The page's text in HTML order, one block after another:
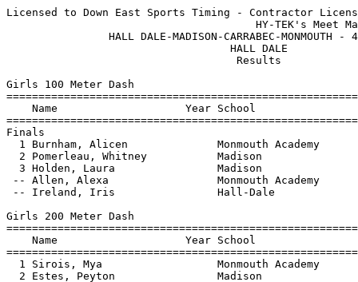
Licensed to Down East Sports Timing - Contractor License
                                       HY-TEK's Meet Manager 4/29/2021 06:59 PM
                HALL DALE-MADISON-CARRABEC-MONMOUTH - 4/29/2021                
                                   HALL DALE                                   
                                    Results                                    
 
Girls 100 Meter Dash
=========================================================================
    Name                    Year School                  Seed     Finals 
=========================================================================
Finals
  1 Burnham, Alicen              Monmouth Academy                  14.43  
  2 Pomerleau, Whitney           Madison                16.80      15.18  
  3 Holden, Laura                Madison                16.80      15.84  
 -- Allen, Alexa                 Monmouth Academy                    DNS  
 -- Ireland, Iris                Hall-Dale              14.80        DNS  
 
Girls 200 Meter Dash
=========================================================================
    Name                    Year School                  Seed     Finals 
=========================================================================
  1 Sirois, Mya                  Monmouth Academy                  30.46  
  2 Estes, Peyton                Madison                36.00      30.47  
  3 Holden, Laura                Madison                35.00      35.47  
 
Girls 400 Meter Dash
=========================================================================
    Name                    Year School                  Seed     Finals 
=========================================================================
  1 Allen, Alexa                 Monmouth Academy                1:12.37  
  2 Cowing, Abby                 Hall-Dale            1:15.40    1:14.15  
  3 Reith, Karlie                Hall-Dale            1:33.67    1:16.27  
  4 Dwinal, Chloe                Monmouth Academy                1:16.65  
  5 Holden, Laura                Madison                 1.30    1:21.16  
 
Girls 800 Meter Run
=========================================================================
    Name                    Year School                  Seed     Finals 
=========================================================================
  1 Allen, Alexa                 Monmouth Academy                2:46.48  
  2 Bean, Olivia                 Hall-Dale            3:01.73    2:56.94  
  3 Pomerleau, Whitney           Madison                 2.55    3:14.80  
 
Girls 1600 Meter Run
=========================================================================
    Name                    Year School                  Seed     Finals 
=========================================================================
  1 Lewis, Allyson               Monmouth Academy                6:27.35  
  2 Bean, Olivia                 Hall-Dale            6:31.07    6:30.57  
  3 Estes, Peyton                Madison              7:11.21    6:40.92  
 
Girls 100 Meter Hurdles
=========================================================================
    Name                    Year School                  Seed     Finals 
=========================================================================
  1 Sirois, Mya                  Monmouth Academy                  17.63  
  2 Zuis, Hope                   Monmouth Academy                  19.35  
  3 Estes, Peyton                Madison                26.50      19.38  
 -- Ham, Megan                   Monmouth Academy                    DNS  
 
Girls 300 Meter Hurdles
=========================================================================
    Name                    Year School                  Seed     Finals 
=========================================================================
  1 Hunt, Holly                  Monmouth Academy                  55.14  
  2 Zuis, Hope                   Monmouth Academy                  59.96  
  3 Estes, Brianna               Madison              1:03.00    1:00.28  
 -- Burnham, Alicen              Monmouth Academy                    DNS  
 -- Ham, Megan                   Monmouth Academy                    DNS  
 
Girls 4x100 Meter Relay
=========================================================================
    School                                               Seed     Finals 
=========================================================================
  1 Madison High School                                 54.30      59.01  
     1) Estes, Brianna                  2) Estes, Peyton                  
     3) Holden, Laura                   4) Pomerleau, Whitney             
  2 Hall-Dale High School                                        1:01.95  
     1) Sylvester, Lauren               2) Sirois, Emma                   
     3) Reith, Karlie                   4) Cowing, Abby                   
 -- Monmouth Academy                                                 DNS  
     1) Burnham, Alicen                 2) Ham, Megan                     
     3) Zuis, Hope                      4) Dwinal, Chloe                  
 
Girls 4x400 Meter Relay
=========================================================================
    School                                               Seed     Finals 
=========================================================================
  1 Monmouth Academy                                             5:08.55  
     1) Allen, Alexa                    2) Dwinal, Chloe                  
     3) Lewis, Allyson                  4) Hunt, Holly                    
 
Girls High Jump
=========================================================================
    Name                    Year School                  Seed     Finals 
=========================================================================
  1 Hunt, Holly                  Monmouth Academy                4-04.00  
  2 Zuis, Hope                   Monmouth Academy                4-04.00  
  3 Bean, Olivia                 Hall-Dale                       4-02.00  
 
Girls Pole Vault
=========================================================================
    Name                    Year School                  Seed     Finals 
=========================================================================
  1 Bean, Olivia                 Hall-Dale                       8-00.00  
  2 Reith, Karlie                Hall-Dale                       5-06.00  
 
Girls Long Jump
=========================================================================
    Name                    Year School                  Seed     Finals 
=========================================================================
  1 Sirois, Mya                  Monmouth Academy               14-04.00  
  2 Estes, Brianna               Madison             12-00.00   13-02.50  
 -- Ireland, Iris                Hall-Dale                            ND  
 -- Reith, Karlie                Hall-Dale           11-07.00         ND  
 
Girls Triple Jump
=========================================================================
    Name                    Year School                  Seed     Finals 
=========================================================================
  1 Hunt, Holly                  Monmouth Academy               28-00.00  
  2 Lewis, Allyson               Monmouth Academy               26-06.50  
  3 Cowing, Abby                 Hall-Dale           24-04.50   26-00.00  
  4 Estes, Brianna               Madison             26-00.00   23-11.00  
 
Girls Shot Put
=========================================================================
    Name                    Year School                  Seed     Finals 
=========================================================================
  1 Cahill, Cheyenne             Carrabec Cobras                25-02.00  
  2 Sirois, Mya                  Monmouth Academy               21-06.50  
  3 Grunder, Aliyah              Carrabec Cobras                21-04.00  
  4 Sylvester, Lauren            Hall-Dale           17-05.00   18-10.00  
  5 Bauer, Amaya                 Monmouth Academy               18-04.00  
  6 Vierling, Grace              Monmouth Academy               17-10.00  
  7 Sirois, Emma                 Hall-Dale           15-05.00   15-08.00  
 
Girls Discus Throw
=========================================================================
    Name                    Year School                  Seed     Finals 
=========================================================================
  1 Grunder, Aliyah              Carrabec Cobras                   63-03  
  2 Sylvester, Lauren            Hall-Dale              53-05      51-02  
  3 Cowing, Abby                 Hall-Dale              47-05   47-08.50  
  4 Sirois, Emma                 Hall-Dale              41-09   46-02.50  
  5 Bauer, Amaya                 Monmouth Academy                  45-05  
  6 Vierling, Grace              Monmouth Academy                  42-02  
 
Girls Javelin Throw
=========================================================================
    Name                    Year School                  Seed     Finals 
=========================================================================
  1 Cahill, Cheyenne             Carrabec Cobras                   80-10  
  2 Bauer, Amaya                 Monmouth Academy                  69-04  
  3 Sirois, Emma                 Hall-Dale                      39-05.50  
  4 Sylvester, Lauren            Hall-Dale              25-11   33-03.50  
 -- Ireland, Iris                Hall-Dale                            ND  
 
Boys 100 Meter Dash
============================================================================
    Name                    Year School